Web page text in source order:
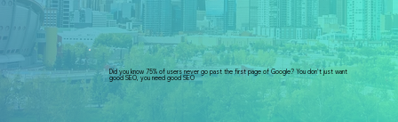
Did you know 75% of users never go past the first page of Google? You don't just want
good SEO, you need good SEO